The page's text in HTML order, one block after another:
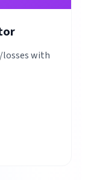
losses with